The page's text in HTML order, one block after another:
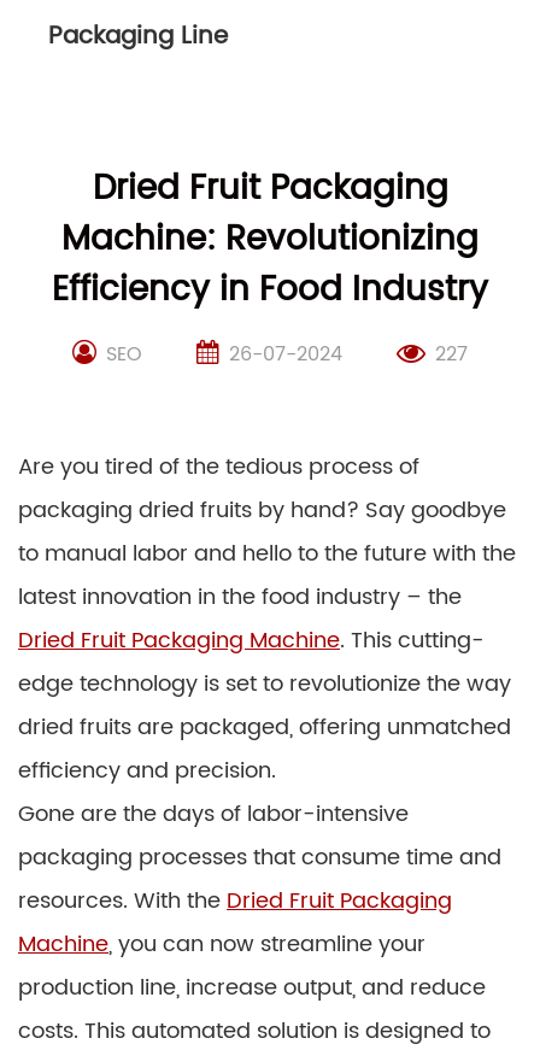
Packaging Line
Dried Fruit Packaging
Machine: Revolutionizing
Efficiency in Food Industry
SEO 26-07-2024 227
Are you tired of the tedious process of
packaging dried fruits by hand? Say goodbye
to manual labor and hello to the future with the
latest innovation in the food industry – the
Dried Fruit Packaging Machine. This cutting-
edge technology is set to revolutionize the way
dried fruits are packaged, offering unmatched
efficiency and precision.
Gone are the days of labor-intensive
packaging processes that consume time and
resources. With theDried Fruit Packaging
Machine, you can now streamline your
production line, increase output, and reduce
costs. This automated solution is designed to